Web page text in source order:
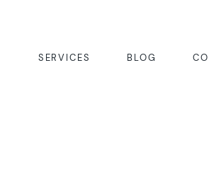
SERVICES BLOG